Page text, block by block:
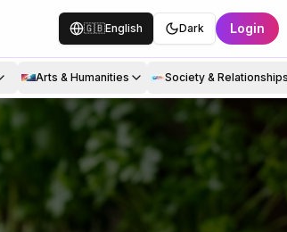
🇬🇧English Dark Login
Arts & Humanities Society & Relationships